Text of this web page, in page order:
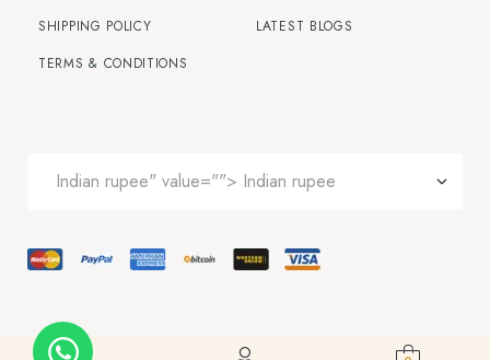
SHIPPING POLICY
TERMS & CONDITIONS
LATEST BLOGS